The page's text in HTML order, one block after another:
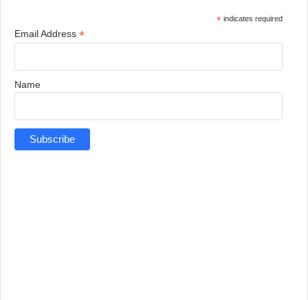
*indicates required
Email Address *
Name